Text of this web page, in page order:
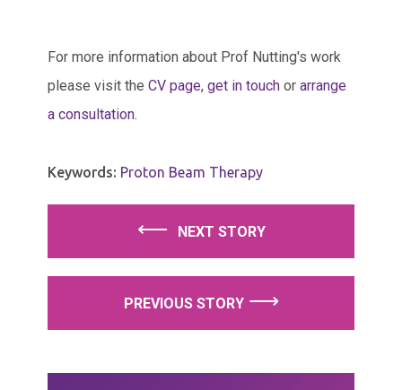
For more information about Prof Nutting's work
please visit the CV page, get in touch or arrange
a consultation.
Keywords: Proton Beam Therapy
⟵
⟶